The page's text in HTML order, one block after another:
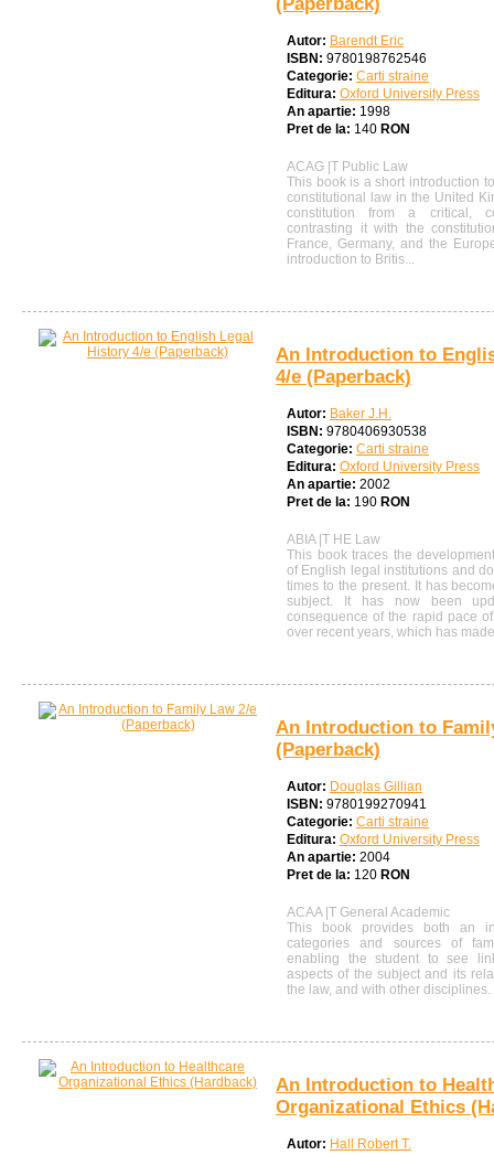
Autor: Barendt Eric
ISBN: 9780198762546
Categorie: Carti straine
Editura: Oxford University Press
An apartie: 1998
Pret de la: 140 RON
ACAG |T Public Law
This book is a short introduction
constitutional law in the United
constitution from a critical,
contrasting it with the
France, Germany, and the
introduction to Britis...
An Introduction to
4/e (Paperback)
Autor: Baker J.H.
ISBN: 9780406930538
Categorie: Carti straine
Editura: Oxford University Press
An apartie: 2002
Pret de la: 190 RON
ABIA |T HE Law
This book traces the
of English legal institutions and
times to the present. It has
subject. It has now been
consequence of the rapid pace
over recent years, which has
An Introduction to
(Paperback)
Autor: Douglas Gillian
ISBN: 9780199270941
Categorie: Carti straine
Editura: Oxford University Press
An apartie: 2004
Pret de la: 120 RON
ACAA |T General Academic
This book provides both an
categories and sources of
enabling the student to see
aspects of the subject and its
the law, and with other disciplines.
An Introduction to
Organizational Ethics
Autor: Hall Robert T.